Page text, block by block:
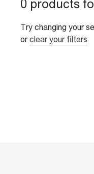
0 products
Try changing your
or clear your filters